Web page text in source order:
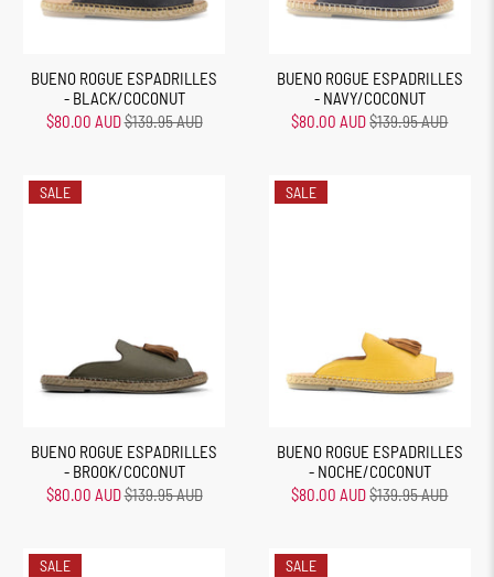
BUENO ROGUE ESPADRILLES
- BLACK/COCONUT
$80.00 AUD$139.95 AUD
BUENO ROGUE ESPADRILLES
- NAVY/COCONUT
$80.00 AUD$139.95 AUD
SALE
BUENO ROGUE ESPADRILLES
- BROOK/COCONUT
$80.00 AUD$139.95 AUD
SALE
BUENO ROGUE ESPADRILLES
- NOCHE/COCONUT
$80.00 AUD$139.95 AUD
SALE SALE